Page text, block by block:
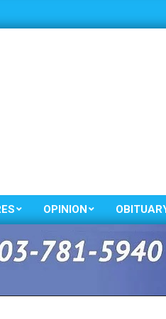
Primary
Navigation
Menu
OPINION